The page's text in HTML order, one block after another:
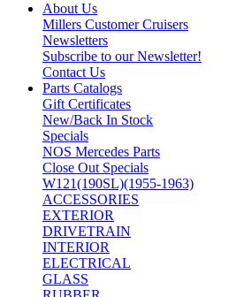
About Us
Millers Customer Cruisers
Newsletters
Subscribe to our Newsletter!
Contact Us
Parts Catalogs
Gift Certificates
New/Back In Stock
Specials
NOS Mercedes Parts
Close Out Specials
W121(190SL)(1955-1963)
ACCESSORIES
EXTERIOR
DRIVETRAIN
INTERIOR
ELECTRICAL
GLASS